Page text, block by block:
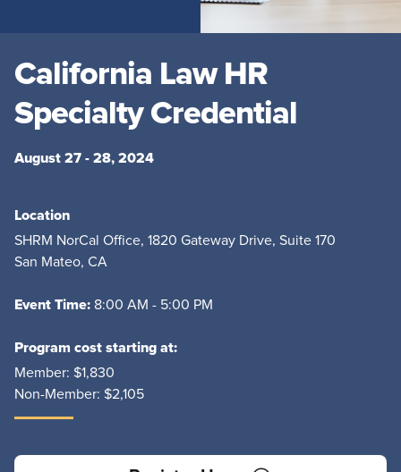
California Law HR
Specialty Credential
August 27 - 28, 2024
Location
SHRM NorCal Office, 1820 Gateway Drive, Suite 170
San Mateo, CA
Event Time: 8:00 AM - 5:00 PM
Program cost starting at:
Member: $1,830
Non-Member: $2,105